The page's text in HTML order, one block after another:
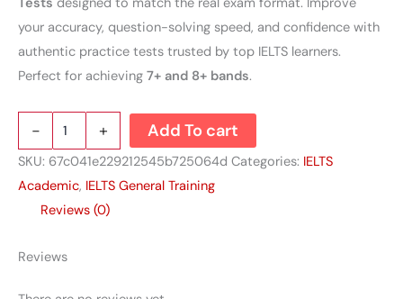
your accuracy, question-solving speed, and confidence with
authentic practice tests trusted by top IELTS learners.
Perfect for achieving 7+ and 8+ bands.
- + Add To cart
SKU: 67c041e229212545b725064d Categories: IELTS
Academic, IELTS General Training
Reviews (0)
Reviews